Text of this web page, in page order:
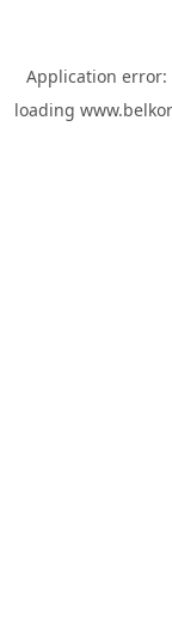
Application error:
loading